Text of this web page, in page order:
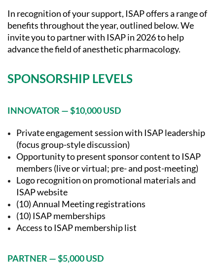
In recognition of your support, ISAP offers a range of
benefits throughout the year, outlined below. We
invite you to partner with ISAP in 2026 to help
advance the field of anesthetic pharmacology.
SPONSORSHIP LEVELS
INNOVATOR — $10,000 USD
Private engagement session with ISAP leadership
(focus group-style discussion)
Opportunity to present sponsor content to ISAP
members (live or virtual; pre- and post-meeting)
Logo recognition on promotional materials and
ISAP website
(10) Annual Meeting registrations
(10) ISAP memberships
Access to ISAP membership list
PARTNER — $5,000 USD